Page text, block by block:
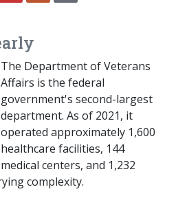
LINKEDINPOCKETREDDIT
The Department of Veterans
Affairs is the federal
government's second-largest
department. As of 2021, it
operated approximately 1,600
healthcare facilities, 144
medical centers, and 1,232
complexity.